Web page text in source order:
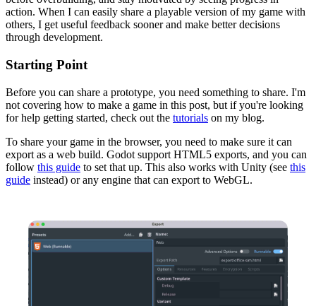
action. When I can easily share a playable version of my game with
others, I get useful feedback sooner and make better decisions
through development.
Starting Point
Before you can share a prototype, you need something to share. I'm
not covering how to make a game in this post, but if you're looking
for help getting started, check out the tutorials on my blog.
To share your game in the browser, you need to make sure it can
export as a web build. Godot support HTML5 exports, and you can
follow this guide to set that up. This also works with Unity (see this
guide instead) or any engine that can export to WebGL.